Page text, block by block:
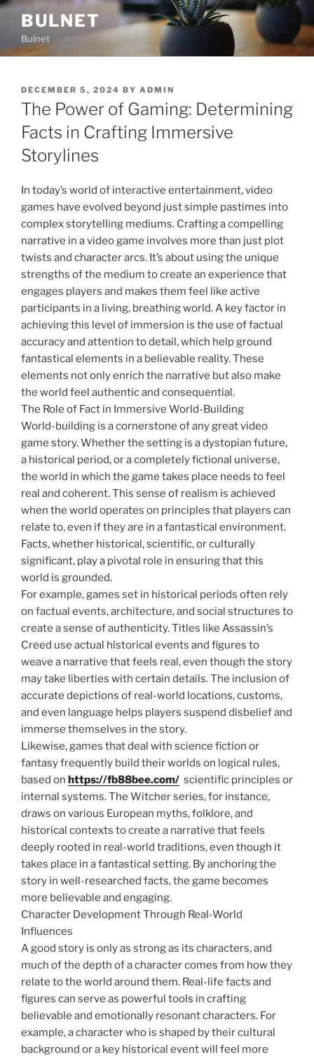
Skip
content
BULNET
Bulnet
POSTED
ON
DECEMBER 5, 2024 BY ADMIN
The Power of Gaming: Determining
Facts in Crafting Immersive
Storylines
In today’s world of interactive entertainment, video
games have evolved beyond just simple pastimes into
complex storytelling mediums. Crafting a compelling
narrative in a video game involves more than just plot
twists and character arcs. It’s about using the unique
strengths of the medium to create an experience that
engages players and makes them feel like active
participants in a living, breathing world. A key factor in
achieving this level of immersion is the use of factual
accuracy and attention to detail, which help ground
fantastical elements in a believable reality. These
elements not only enrich the narrative but also make
the world feel authentic and consequential.
The Role of Fact in Immersive World-Building
World-building is a cornerstone of any great video
game story. Whether the setting is a dystopian future,
a historical period, or a completely fictional universe,
the world in which the game takes place needs to feel
real and coherent. This sense of realism is achieved
when the world operates on principles that players can
relate to, even if they are in a fantastical environment.
Facts, whether historical, scientific, or culturally
significant, play a pivotal role in ensuring that this
world is grounded.
For example, games set in historical periods often rely
on factual events, architecture, and social structures to
create a sense of authenticity. Titles like Assassin’s
Creed use actual historical events and figures to
weave a narrative that feels real, even though the story
may take liberties with certain details. The inclusion of
accurate depictions of real-world locations, customs,
and even language helps players suspend disbelief and
immerse themselves in the story.
Likewise, games that deal with science fiction or
fantasy frequently build their worlds on logical rules,
based on https://fb88bee.com/ scientific principles or
internal systems. The Witcher series, for instance,
draws on various European myths, folklore, and
historical contexts to create a narrative that feels
deeply rooted in real-world traditions, even though it
takes place in a fantastical setting. By anchoring the
story in well-researched facts, the game becomes
more believable and engaging.
Character Development Through Real-World
Influences
A good story is only as strong as its characters, and
much of the depth of a character comes from how they
relate to the world around them. Real-life facts and
figures can serve as powerful tools in crafting
believable and emotionally resonant characters. For
example, a character who is shaped by their cultural
background or a key historical event will feel more